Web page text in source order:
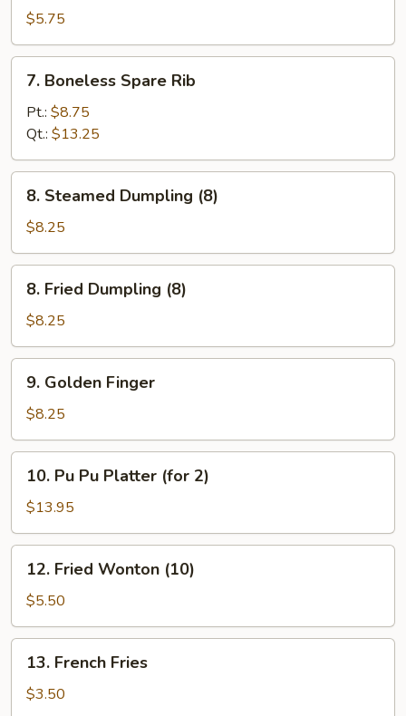
Toast
$5.75
Boneless
Spare
Rib
7. Boneless Spare Rib
Pt.: $8.75
Qt.: $13.25
Steamed
Dumpling
(8)
8. Steamed Dumpling (8)
$8.25
Fried
Dumpling
(8)
8. Fried Dumpling (8)
$8.25
Golden
Finger
9. Golden Finger
$8.25
Pu
Platter
(for
10. Pu Pu Platter (for 2)
$13.95
Fried
Wonton
(10)
12. Fried Wonton (10)
$5.50
French
Fries
13. French Fries
$3.50